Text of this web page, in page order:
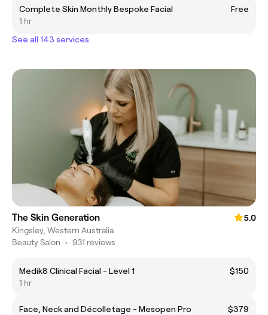
Complete Skin Monthly Bespoke Facial
Free
1 hr
See all 143 services
The Skin Generation
5.0
Kingsley, Western Australia
Beauty Salon • 931 reviews
Medik8 Clinical Facial - Level 1
$150
1 hr
Face, Neck and Décolletage - Mesopen Pro
$379